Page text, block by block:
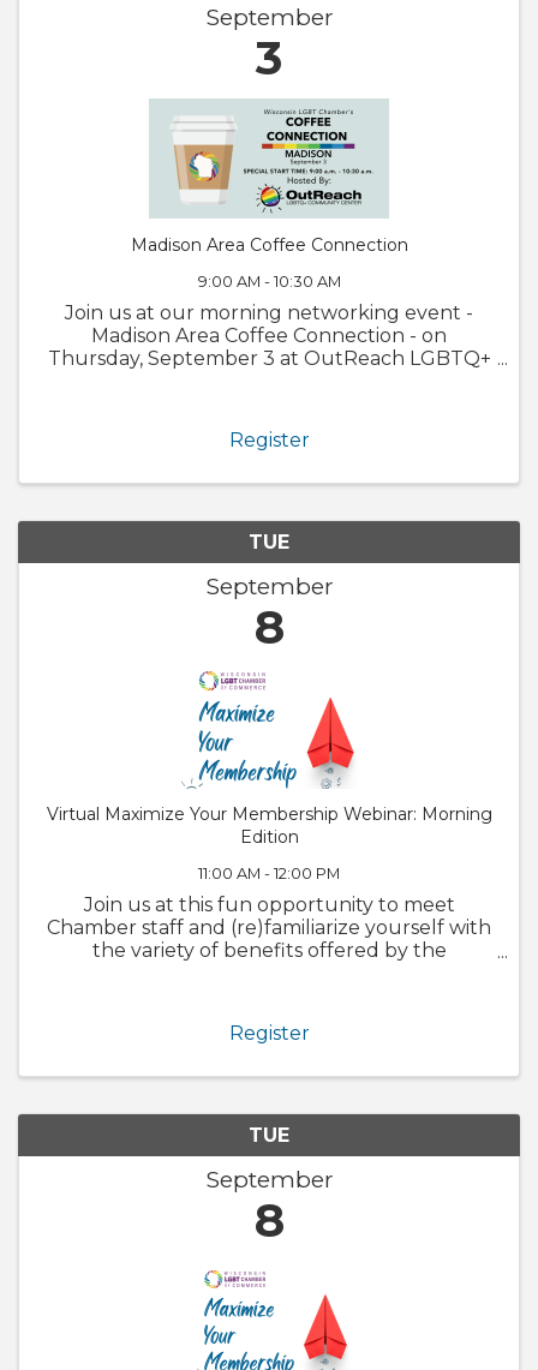
September
3
Madison Area Coffee Connection
9:00 AM - 10:30 AM
Join us at our morning networking event -
Madison Area Coffee Connection - on
Thursday, September 3 at OutReach LGBTQ+
Community Center has been helping the Dane
County ...
Register
TUE
September
8
Virtual Maximize Your Membership Webinar: Morning
Edition
11:00 AM - 12:00 PM
Join us at this fun opportunity to meet
Chamber staff and (re)familiarize yourself with
the variety of benefits offered by the
member profile! Whether you are brand new
to the ...
Register
TUE
September
8